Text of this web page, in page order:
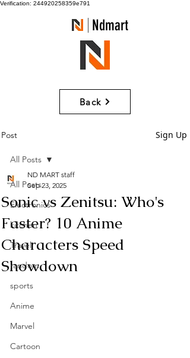
Verification: 244920258359e791
Ndmart
Back
Post Sign Up
All Posts
Electronics
kitchen
Travel
random
sports
Anime
Marvel
Cartoon
All Posts
Sonic vs Zenitsu: Who's
Faster? 10 Anime
Characters Speed
Showdown
ND MART staff
Sep 23, 2025